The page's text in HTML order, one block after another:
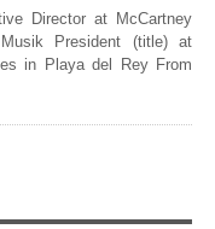
Director at McCartney
President (title) at
in Playa del Rey From